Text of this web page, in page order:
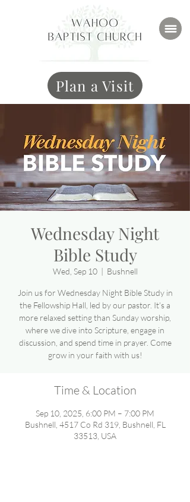
Plan a Visit
Wednesday Night
Bible Study
Wed, Sep 10
  |
Bushnell
Join us for Wednesday Night Bible Study in
the Fellowship Hall, led by our pastor. It’s a
more relaxed setting than Sunday worship,
where we dive into Scripture, engage in
discussion, and spend time in prayer. Come
grow in your faith with us!
Time & Location
Sep 10, 2025, 6:00 PM – 7:00 PM
Bushnell, 4517 Co Rd 319, Bushnell, FL
33513, USA